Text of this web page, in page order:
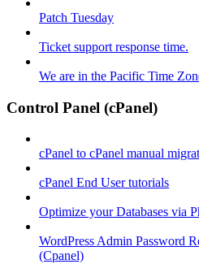
Patch Tuesday
Ticket support response time.
We are in the Pacific Time
Control Panel (cPanel)
cPanel to cPanel manual
cPanel End User tutorials
Optimize your Databases via
WordPress Admin Password
(Cpanel)